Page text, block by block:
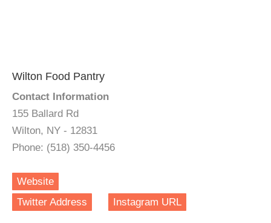
Wilton Food Pantry
Contact Information
155 Ballard Rd
Wilton, NY - 12831
Phone: (518) 350-4456
Website
Twitter Address
Instagram URL